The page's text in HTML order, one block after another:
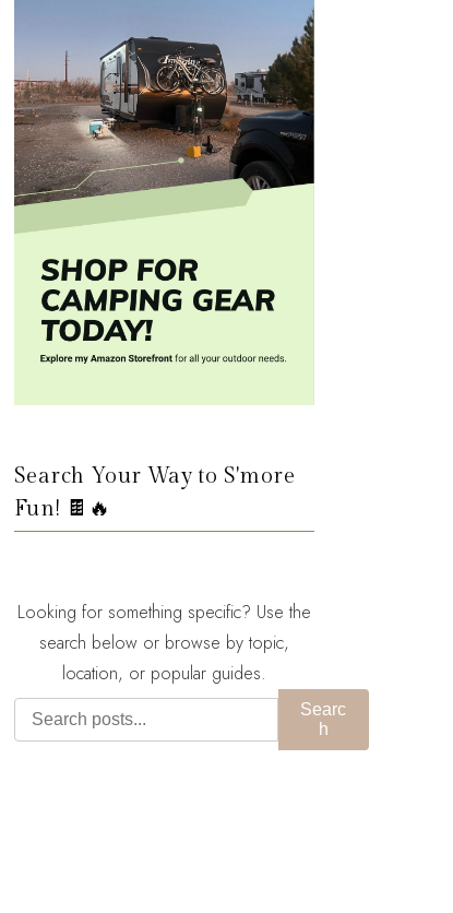
Search Your Way to S'more
Fun! 🍫🔥
Looking for something specific? Use the
search below or browse by topic,
location, or popular guides.
Searc
h